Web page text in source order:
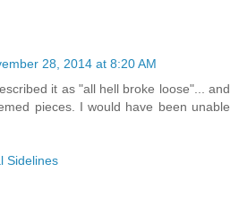
28, 2014 at 8:20 AM
it as "all hell broke loose"... and
pieces. I would have been unable
Sidelines